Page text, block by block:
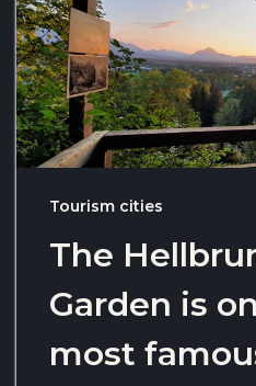
Tourism cities
The
Garden is
most